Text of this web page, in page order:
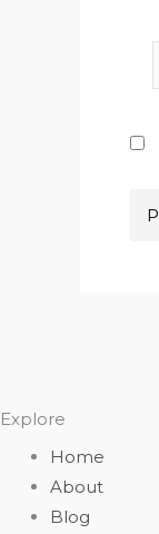
Explore
Home
About
Blog